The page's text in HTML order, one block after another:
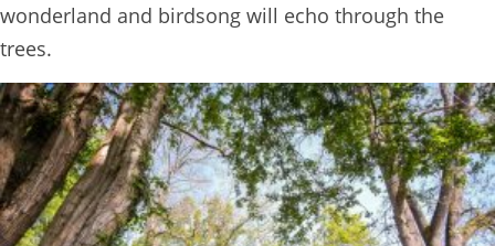
wonderland and birdsong will echo through the
trees.